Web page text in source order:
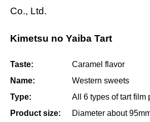
Co., Ltd.
Kimetsu no Yaiba Tart
Taste:
Caramel flavor
Name:
Western sweets
Type:
All 6 types of tart film
Product size:
Diameter about